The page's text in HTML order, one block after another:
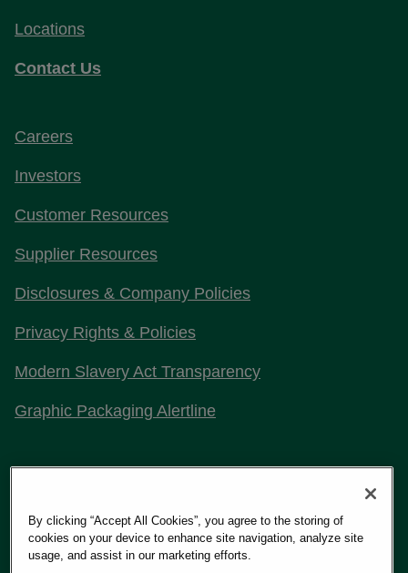
Locations
Contact Us
Careers
Investors
Customer Resources
Supplier Resources
Disclosures & Company Policies
Privacy Rights & Policies
Modern Slavery Act Transparency
Graphic Packaging Alertline
By clicking “Accept All Cookies”, you agree to the storing of
cookies on your device to enhance site navigation, analyze site
usage, and assist in our marketing efforts.